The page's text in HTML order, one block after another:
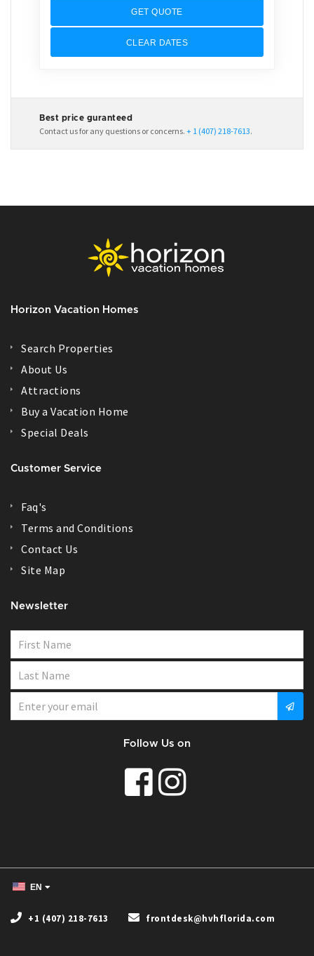
GET QUOTE
CLEAR DATES
Best price guranteed
Contact us for any questions or concerns. + 1 (407) 218-7613.
Horizon Vacation Homes
Search Properties
About Us
Attractions
Buy a Vacation Home
Special Deals
Customer Service
Faq's
Terms and Conditions
Contact Us
Site Map
Newsletter
Follow Us on
EN
+1 (407) 218-7613 frontdesk@hvhflorida.com